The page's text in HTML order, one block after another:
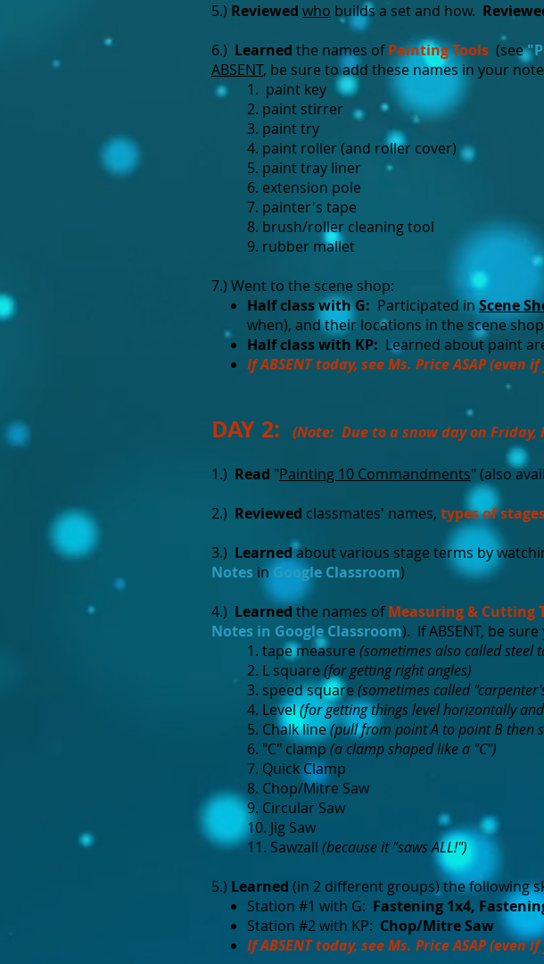
5.) Reviewed who builds a set and how.
6.) Learned the names ofPainting Tools (see
ABSENT, be sure to add these names in your
1. paint key
2. paint stirrer
3. paint try
4. paint roller (and roller cover)
5. paint tray liner
6. extension pole
7. painter's tape
8. brush/roller cleaning tool
9. rubber mallet
7.) Went to the scene shop:
Half class with G: Participated inScene
when), and their locations in the scene
Half class with KP: Learned about paint
If ABSENT today, see Ms. Price ASAP
DAY 2: (Note: Due to a snow day on
1.) Read "Painting 10 Commandments" (also
2.) Reviewed classmates' names, types of
3.) Learnedabout various stage terms by
Notes inGoogle Classroom)
4.) Learnedthe names ofMeasuring & Cutting
Notes in Google Classroom). If ABSENT, be
1. tape measure (sometimes also called steel
2. L square (for getting right angles)
3. speed square (sometimes called
4. Level(for getting things level horizontally
5. Chalk line(pull from point A to point B then
6. "C" clamp (a clamp shaped like a "C")
7. Quick Clamp
8. Chop/Mitre Saw
9. Circular Saw
10. Jig Saw
11. Sawzall (because it "saws ALL!")
5.) Learned (in 2 different groups) the following
Station #1 with G: Fastening 1x4,
Station #2 with KP: Chop/Mitre Saw
If ABSENT today, see Ms. Price ASAP